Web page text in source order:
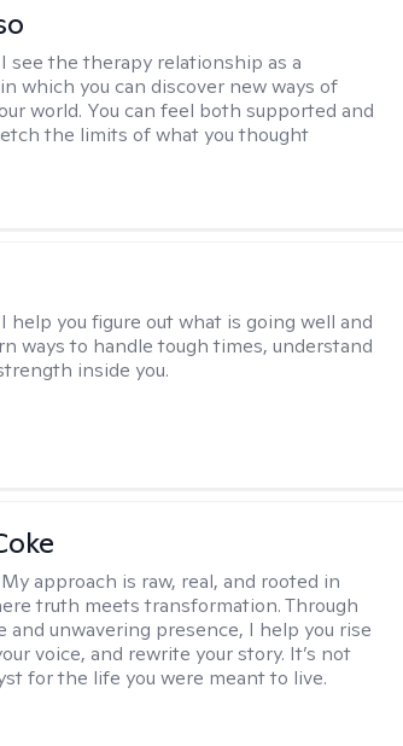
I see the therapy relationship as a
which you can discover new ways of
world. You can feel both supported and
the limits of what you thought
I help you figure out what is going well and
ways to handle tough times, understand
inside you.
My approach is raw, real, and rooted in
truth meets transformation. Through
and unwavering presence, I help you rise
voice, and rewrite your story. It’s not
for the life you were meant to live.